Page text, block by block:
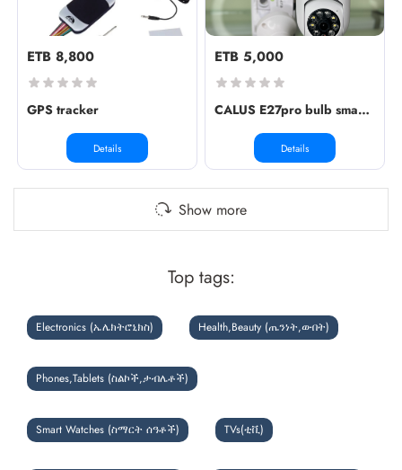
ETB 8,800
GPS tracker
Details
ETB 5,000
CALUS E27pro bulb smart camera
Details
Show more
Top tags:
Electronics (ኤሌክትሮኒክስ) Health,Beauty (ጤንነት,ውበት)
Phones,Tablets (ስልኮች,ታብሌቶች)
Smart Watches (ስማርት ሰዓቶች) TVs(ቲቪ)